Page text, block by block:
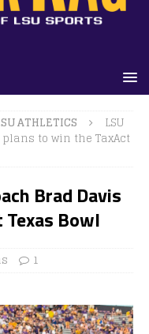
ATHLETICS
LSU
to win the TaxAct
Brad Davis
Bowl
1